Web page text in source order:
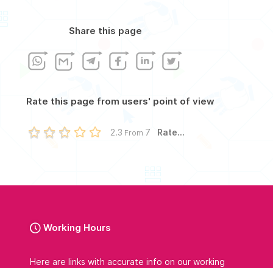
Share this page
Rate this page from users' point of view
2.3 From 7 Rate...
Working Hours
Here are links with accurate info on our working